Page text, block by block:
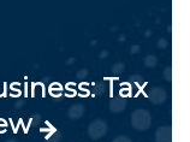
Tax